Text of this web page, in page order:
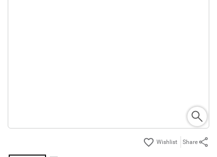
Share